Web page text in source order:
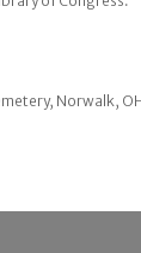
Norwalk,